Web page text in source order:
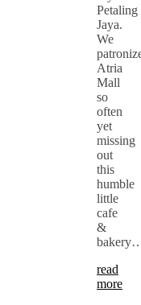
Petaling
Jaya.
We
Atria
Mall
so
often
yet
missing
out
this
humble
little
cafe
&
read
more